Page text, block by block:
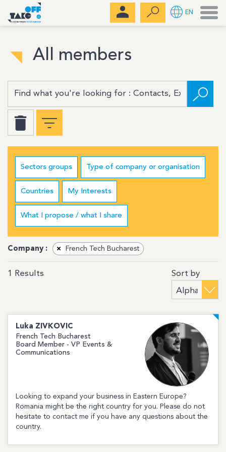
All members
Sectors groups Type of company or organisation
Countries My Interests
What I propose / what I share
Company : × French Tech Bucharest
1 Results Sort by
Luka ZIVKOVIC
French Tech Bucharest
Board Member - VP Events &
Communications
Looking to expand your business in Eastern Europe?
Romania might be the right country for you. Please do not
hesitate to contact me if you have any questions about the
country.
EN